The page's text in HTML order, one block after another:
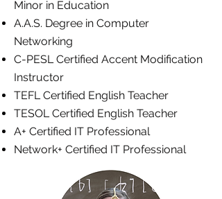
Minor in Education
A.A.S. Degree in Computer
Networking
C-PESL Certified Accent Modification
Instructor
TEFL Certified English Teacher
TESOL Certified English Teacher
A+ Certified IT Professional
Network+ Certified IT Professional